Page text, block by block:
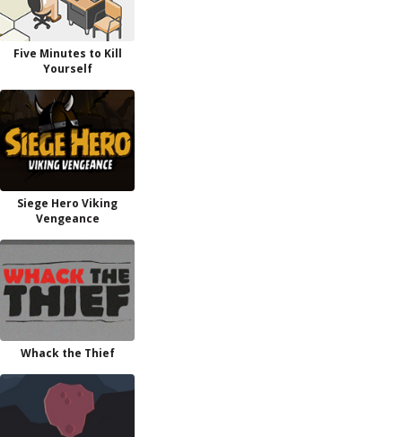
Five Minutes to Kill
Yourself
Siege Hero Viking
Vengeance
Whack the Thief